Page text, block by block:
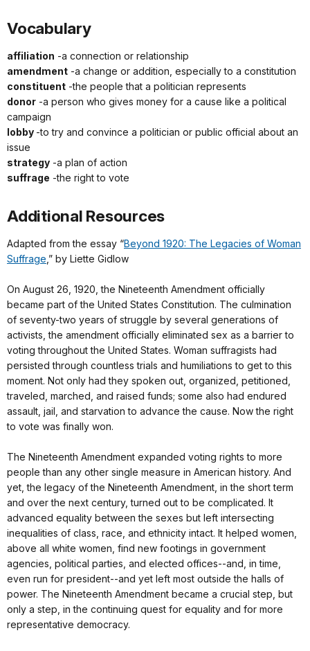
Vocabulary
affiliation -a connection or relationship
amendment -a change or addition, especially to a constitution
constituent -the people that a politician represents
donor -a person who gives money for a cause like a political
campaign
lobby -to try and convince a politician or public official about an
issue
strategy -a plan of action
suffrage -the right to vote
Additional Resources
Adapted from the essay “Beyond 1920: The Legacies of Woman
Suffrage ,” by Liette Gidlow
On August 26, 1920, the Nineteenth Amendment officially
became part of the United States Constitution. The culmination
of seventy-two years of struggle by several generations of
activists, the amendment officially eliminated sex as a barrier to
voting throughout the United States. Woman suffragists had
persisted through countless trials and humiliations to get to this
moment. Not only had they spoken out, organized, petitioned,
traveled, marched, and raised funds; some also had endured
assault, jail, and starvation to advance the cause. Now the right
to vote was finally won.
The Nineteenth Amendment expanded voting rights to more
people than any other single measure in American history. And
yet, the legacy of the Nineteenth Amendment, in the short term
and over the next century, turned out to be complicated. It
advanced equality between the sexes but left intersecting
inequalities of class, race, and ethnicity intact. It helped women,
above all white women, find new footings in government
agencies, political parties, and elected offices--and, in time,
even run for president--and yet left most outside the halls of
power. The Nineteenth Amendment became a crucial step, but
only a step, in the continuing quest for equality and for more
representative democracy.